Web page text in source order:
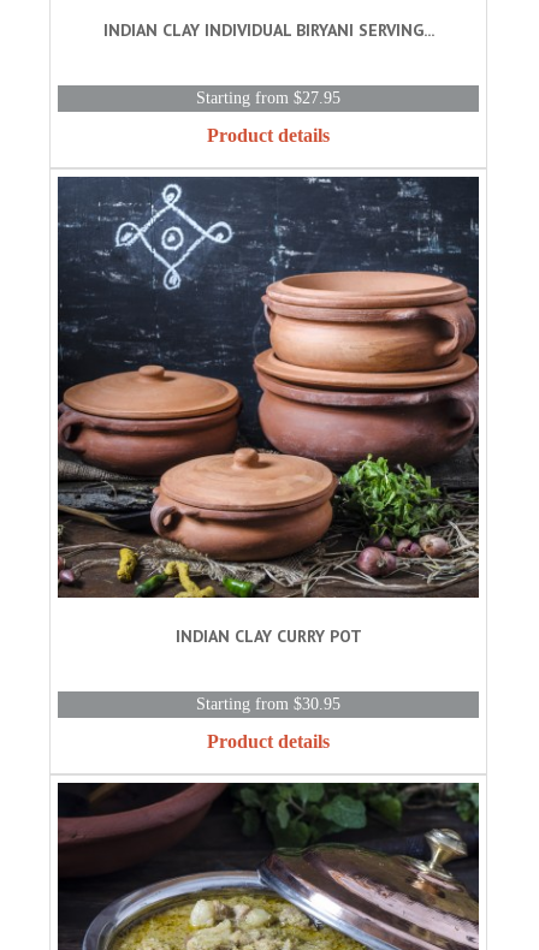
INDIAN CLAY INDIVIDUAL BIRYANI SERVING...
Starting from $27.95
Product details
INDIAN CLAY CURRY POT
Starting from $30.95
Product details